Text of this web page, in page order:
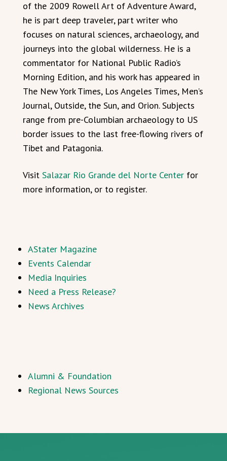
of the 2009 Rowell Art of Adventure Award,
he is part deep traveler, part writer who
focuses on natural sciences, archaeology, and
journeys into the global wilderness. He is a
commentator for National Public Radio’s
Morning Edition, and his work has appeared in
The New York Times, Los Angeles Times, Men’s
Journal, Outside, the Sun, and Orion. Subjects
range from pre-Columbian archaeology to US
border issues to the last free-flowing rivers of
Tibet and Patagonia.
Visit Salazar Rio Grande del Norte Center for
more information, or to register.
AStater Magazine
Events Calendar
Media Inquiries
Need a Press Release?
News Archives
Alumni & Foundation
Regional News Sources